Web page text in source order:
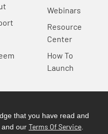
Webinars
Resource
Center
How To
Launch
that you have read and
, and our Terms Of Service